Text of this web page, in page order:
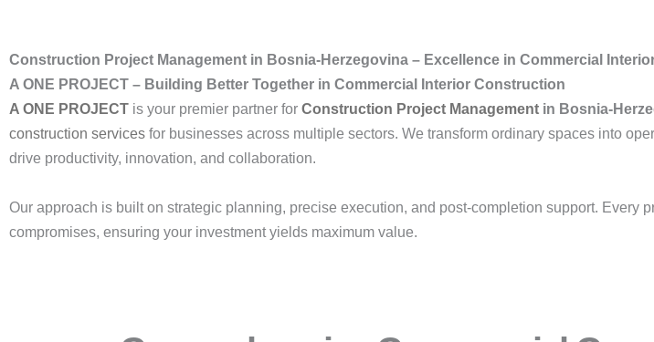
Construction Project Management in Bosnia-Herzegovina – Excellence in Commercial
A ONE PROJECT – Building Better Together in Commercial Interior Construction
A ONE PROJECT is your premier partner for Construction Project Management in Bosnia-
construction services for businesses across multiple sectors. We transform ordinary spaces into
drive productivity, innovation, and collaboration.
Our approach is built on strategic planning, precise execution, and post-completion support. Every
compromises, ensuring your investment yields maximum value.